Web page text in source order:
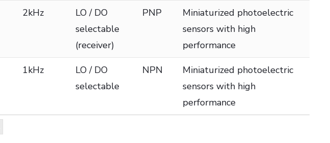
2kHz
LO / DO
selectable
(receiver)
PNP
Miniaturized photoelectric
sensors with high
performance
1kHz
LO / DO
selectable
NPN
Miniaturized photoelectric
sensors with high
performance